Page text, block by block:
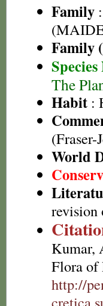
Family :
Family
The
Habit :
(Fraser-
World
revision
Kumar,
Flora of
http://